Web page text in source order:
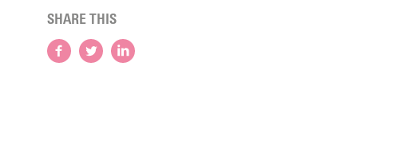
SHARE THIS
FacebookTwitterLinkedIn